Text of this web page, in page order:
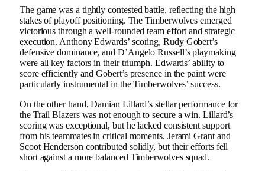
The game was a tightly contested battle, reflecting the high
stakes of playoff positioning. The Timberwolves emerged
victorious through a well-rounded team effort and strategic
execution. Anthony Edwards’ scoring, Rudy Gobert’s
defensive dominance, and D’Angelo Russell’s playmaking
were all key factors in their triumph. Edwards’ ability to
score efficiently and Gobert’s presence in the paint were
particularly instrumental in the Timberwolves’ success.
On the other hand, Damian Lillard’s stellar performance for
the Trail Blazers was not enough to secure a win. Lillard’s
scoring was exceptional, but he lacked consistent support
from his teammates in critical moments. Jerami Grant and
Scoot Henderson contributed solidly, but their efforts fell
short against a more balanced Timberwolves squad.